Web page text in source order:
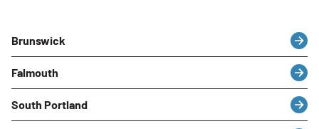
Brunswick
Falmouth
South Portland